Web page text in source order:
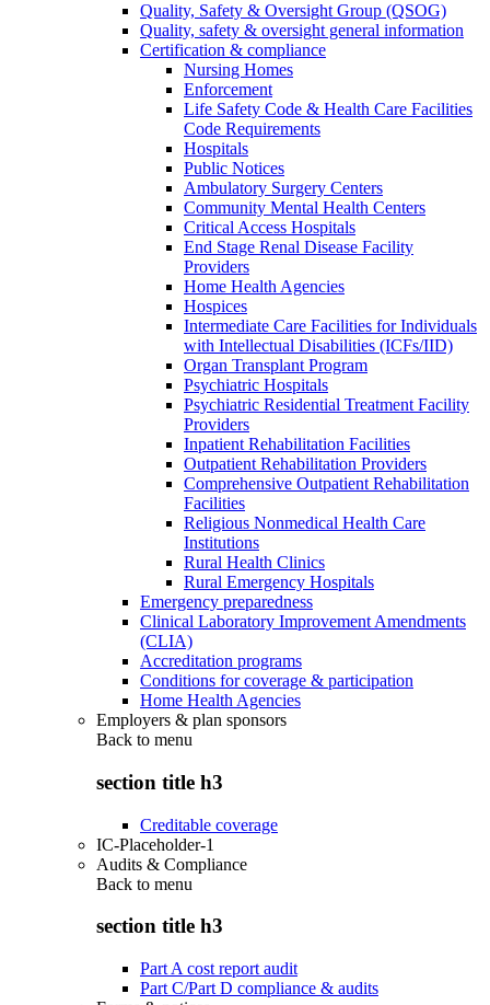
Quality, Safety & Oversight Group (QSOG)
Quality, safety & oversight general information
Certification & compliance
Nursing Homes
Enforcement
Life Safety Code & Health Care Facilities
Code Requirements
Hospitals
Public Notices
Ambulatory Surgery Centers
Community Mental Health Centers
Critical Access Hospitals
End Stage Renal Disease Facility
Providers
Home Health Agencies
Hospices
Intermediate Care Facilities for Individuals
with Intellectual Disabilities (ICFs/IID)
Organ Transplant Program
Psychiatric Hospitals
Psychiatric Residential Treatment Facility
Providers
Inpatient Rehabilitation Facilities
Outpatient Rehabilitation Providers
Comprehensive Outpatient Rehabilitation
Facilities
Religious Nonmedical Health Care
Institutions
Rural Health Clinics
Rural Emergency Hospitals
Emergency preparedness
Clinical Laboratory Improvement Amendments
(CLIA)
Accreditation programs
Conditions for coverage & participation
Home Health Agencies
Employers & plan sponsors
Back to menu
section title h3
Creditable coverage
IC-Placeholder-1
Audits & Compliance
Back to menu
section title h3
Part A cost report audit
Part C/Part D compliance & audits